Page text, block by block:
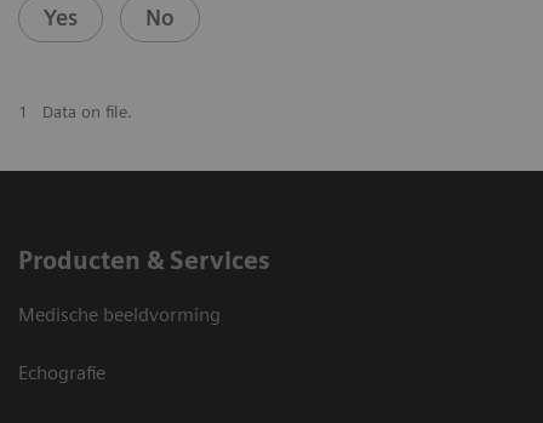
Yes No
1 Data on file.
Producten & Services
Medische beeldvorming
Echografie